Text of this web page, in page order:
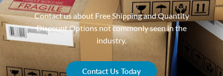
Contact us about Free Shipping and Quantity
Discount Options not commonly seen in the
industry.
Contact Us Today